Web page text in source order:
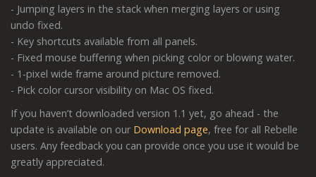
- Jumping layers in the stack when merging layers or using
undo fixed.
- Key shortcuts available from all panels.
- Fixed mouse buffering when picking color or blowing water.
- 1-pixel wide frame around picture removed.
- Pick color cursor visibility on Mac OS fixed.
If you haven’t downloaded version 1.1 yet, go ahead - the
update is available on our Download page, free for all Rebelle
users. Any feedback you can provide once you use it would be
greatly appreciated.